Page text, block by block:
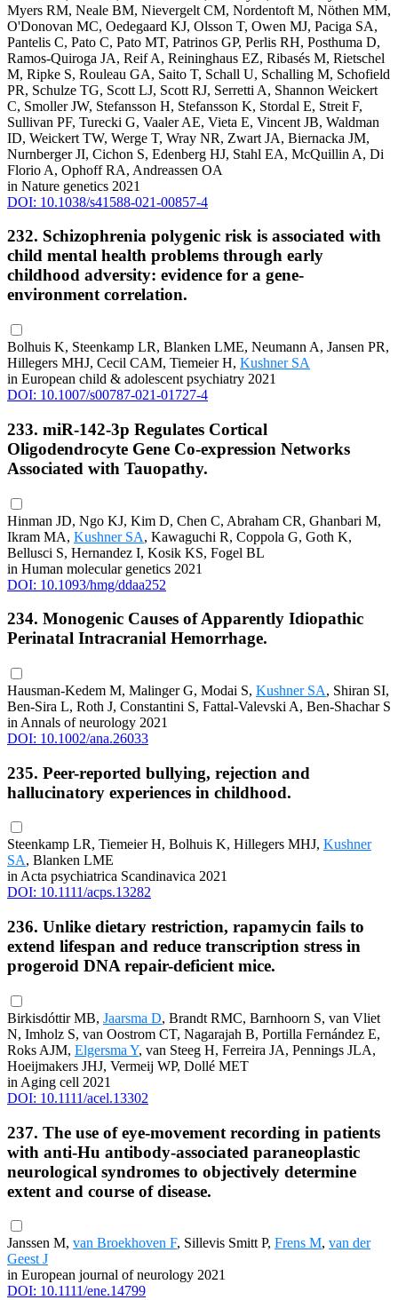
Myers RM, Neale BM, Nievergelt CM, Nordentoft M, Nöthen MM,
O'Donovan MC, Oedegaard KJ, Olsson T, Owen MJ, Paciga SA,
Pantelis C, Pato C, Pato MT, Patrinos GP, Perlis RH, Posthuma D,
Ramos-Quiroga JA, Reif A, Reininghaus EZ, Ribasés M, Rietschel
M, Ripke S, Rouleau GA, Saito T, Schall U, Schalling M, Schofield
PR, Schulze TG, Scott LJ, Scott RJ, Serretti A, Shannon Weickert
C, Smoller JW, Stefansson H, Stefansson K, Stordal E, Streit F,
Sullivan PF, Turecki G, Vaaler AE, Vieta E, Vincent JB, Waldman
ID, Weickert TW, Werge T, Wray NR, Zwart JA, Biernacka JM,
Nurnberger JI, Cichon S, Edenberg HJ, Stahl EA, McQuillin A, Di
Florio A, Ophoff RA, Andreassen OA
in Nature genetics 2021
DOI: 10.1038/s41588-021-00857-4
232. Schizophrenia polygenic risk is associated with
child mental health problems through early
childhood adversity: evidence for a gene-
environment correlation.
Bolhuis K, Steenkamp LR, Blanken LME, Neumann A, Jansen PR,
Hillegers MHJ, Cecil CAM, Tiemeier H, Kushner SA
in European child & adolescent psychiatry 2021
DOI: 10.1007/s00787-021-01727-4
233. miR-142-3p Regulates Cortical
Oligodendrocyte Gene Co-expression Networks
Associated with Tauopathy.
Hinman JD, Ngo KJ, Kim D, Chen C, Abraham CR, Ghanbari M,
Ikram MA, Kushner SA, Kawaguchi R, Coppola G, Goth K,
Bellusci S, Hernandez I, Kosik KS, Fogel BL
in Human molecular genetics 2021
DOI: 10.1093/hmg/ddaa252
234. Monogenic Causes of Apparently Idiopathic
Perinatal Intracranial Hemorrhage.
Hausman-Kedem M, Malinger G, Modai S, Kushner SA, Shiran SI,
Ben-Sira L, Roth J, Constantini S, Fattal-Valevski A, Ben-Shachar S
in Annals of neurology 2021
DOI: 10.1002/ana.26033
235. Peer-reported bullying, rejection and
hallucinatory experiences in childhood.
Steenkamp LR, Tiemeier H, Bolhuis K, Hillegers MHJ, Kushner
SA, Blanken LME
in Acta psychiatrica Scandinavica 2021
DOI: 10.1111/acps.13282
236. Unlike dietary restriction, rapamycin fails to
extend lifespan and reduce transcription stress in
progeroid DNA repair-deficient mice.
Birkisdóttir MB, Jaarsma D, Brandt RMC, Barnhoorn S, van Vliet
N, Imholz S, van Oostrom CT, Nagarajah B, Portilla Fernández E,
Roks AJM, Elgersma Y, van Steeg H, Ferreira JA, Pennings JLA,
Hoeijmakers JHJ, Vermeij WP, Dollé MET
in Aging cell 2021
DOI: 10.1111/acel.13302
237. The use of eye-movement recording in patients
with anti-Hu antibody-associated paraneoplastic
neurological syndromes to objectively determine
extent and course of disease.
Janssen M, van Broekhoven F, Sillevis Smitt P, Frens M, van der
Geest J
in European journal of neurology 2021
DOI: 10.1111/ene.14799